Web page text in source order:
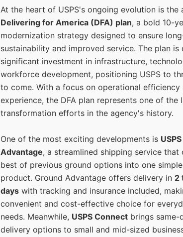
At the heart of USPS's ongoing evolution is the
Delivering for America (DFA) plan, a bold 10-
modernization strategy designed to ensure
sustainability and improved service. The plan is
significant investment in infrastructure,
workforce development, positioning USPS to
to come. With a focus on operational efficiency
experience, the DFA plan represents one of the
transformation efforts in the agency's history.
One of the most exciting developments is
Advantage, a streamlined shipping service that
best of previous ground options into one
product. Ground Advantage offers delivery in 2
days with tracking and insurance included,
convenient and cost-effective choice for
needs. Meanwhile, USPS Connect brings
delivery options to small and mid-sized